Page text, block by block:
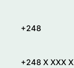
+248
+248 X XXX